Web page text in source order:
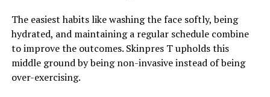
The easiest habits like washing the face softly, being
hydrated, and maintaining a regular schedule combine
to improve the outcomes. Skinpres T upholds this
middle ground by being non-invasive instead of being
over-exercising.